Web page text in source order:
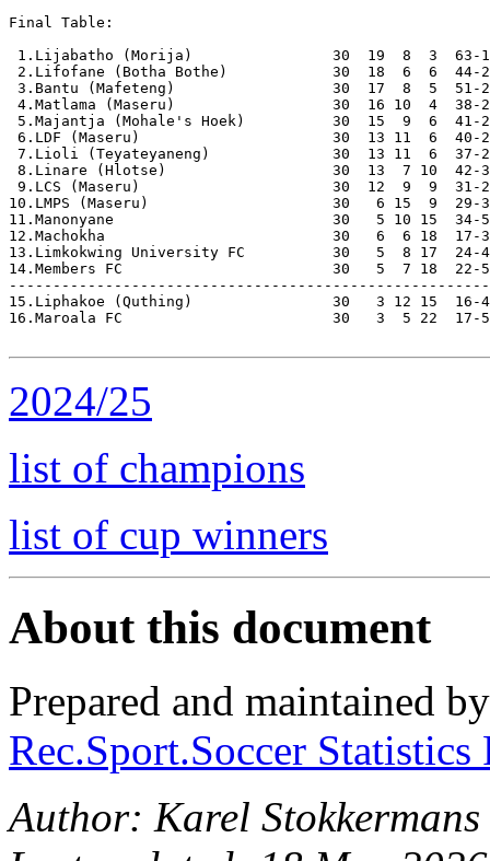
Final Table:
1.Lijabatho (Morija)                30  19  8  3  63-18
2.Lifofane (Botha Bothe)            30  18  6  6  44-
3.Bantu (Mafeteng)                  30  17  8  5  51-
4.Matlama (Maseru)                  30  16 10  4  38-
5.Majantja (Mohale's Hoek)          30  15  9  6  41-
6.LDF (Maseru)                      30  13 11  6  40-
7.Lioli (Teyateyaneng)              30  13 11  6  37-
8.Linare (Hlotse)                   30  13  7 10  42-
9.LCS (Maseru)                      30  12  9  9  31-
10.LMPS (Maseru)                     30   6 15  9  29-
11.Manonyane                         30   5 10 15  34-
12.Machokha                          30   6  6 18  17-
13.Limkokwing University FC          30   5  8 17  24-
14.Members FC                        30   5  7 18  22-
15.Liphakoe (Quthing)                30   3 12 15  16-
16.Maroala FC                        30   3  5 22  17-
2024/25
list of champions
list of cup winners
About this document
Prepared and maintained
Rec.Sport.Soccer
Author: Karel Stokkermans